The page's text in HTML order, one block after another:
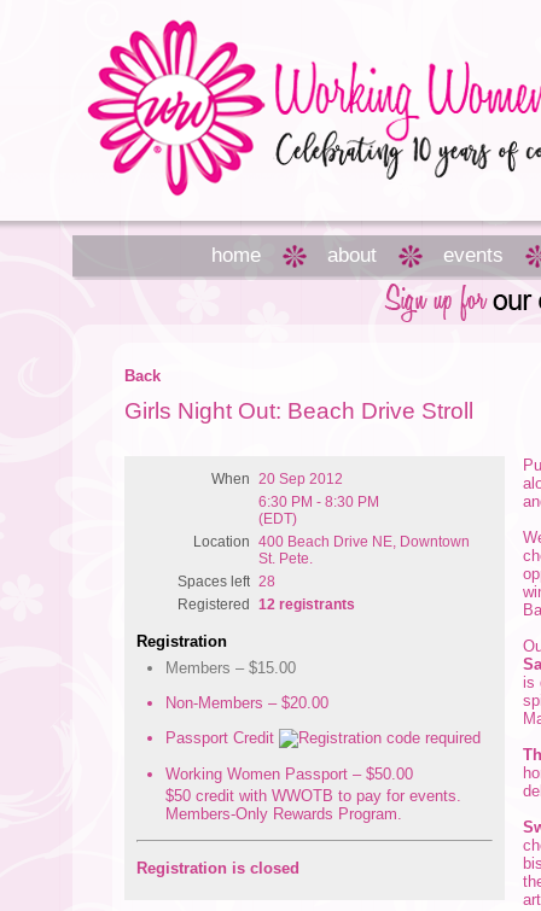
home about events
Back
Girls Night Out: Beach Drive Stroll
When
20 Sep 2012
6:30 PM - 8:30 PM
(EDT)
Location
400 Beach Drive NE, Downtown
St. Pete.
Spaces left 28
Registered
12 registrants
Registration
Members – $15.00
Non-Members – $20.00
Passport Credit
Working Women Passport – $50.00
$50 credit with WWOTB to pay for events.
Members-Only Rewards Program.
Registration is closed
is